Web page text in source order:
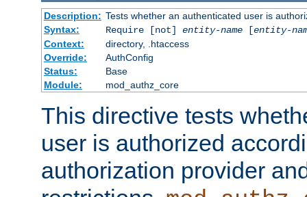
Description: Tests whether an authenticated user is
Syntax:
Require [not] entity-name[entity-
Context:
directory, .htaccess
Override:
AuthConfig
Status:
Base
Module:
mod_authz_core
This directive tests
user is authorized
authorization provider